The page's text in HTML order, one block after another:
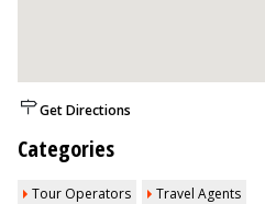
Get Directions
Categories
Tour Operators Travel Agents